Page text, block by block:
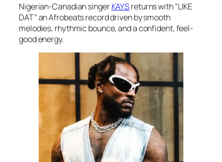
Nigerian-Canadian singerKAYSreturns with “LIKE
DAT” an Afrobeats record driven by smooth
melodies, rhythmic bounce, and a confident, feel-
good energy.